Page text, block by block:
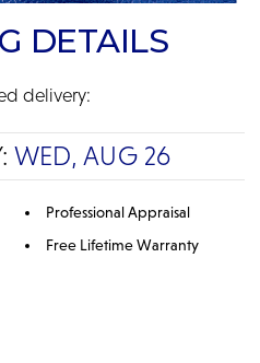
DETAILS
delivery:
WED, AUG 26
Professional Appraisal
Free Lifetime Warranty